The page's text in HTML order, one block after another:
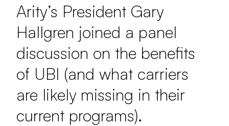
Arity’s President Gary
Hallgren joined a panel
discussion on the benefits
of UBI (and what carriers
are likely missing in their
current programs).